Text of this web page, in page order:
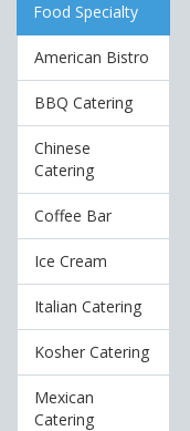
Food Specialty
American Bistro
BBQ Catering
Chinese
Catering
Coffee Bar
Ice Cream
Italian Catering
Kosher Catering
Mexican
Catering